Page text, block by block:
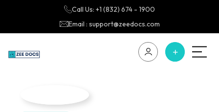
Call Us: +1 (832) 674 - 1900
Email : support@zeedocs.com